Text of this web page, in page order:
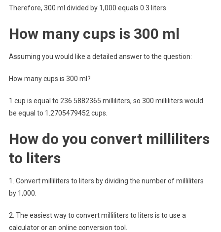
Therefore, 300 ml divided by 1,000 equals 0.3 liters.
How many cups is 300 ml
Assuming you would like a detailed answer to the question:
How many cups is 300 ml?
1 cup is equal to 236.5882365 milliliters, so 300 milliliters would
be equal to 1.2705479452 cups.
How do you convert milliliters
to liters
1. Convert milliliters to liters by dividing the number of milliliters
by 1,000.
2. The easiest way to convert milliliters to liters is to use a
calculator or an online conversion tool.